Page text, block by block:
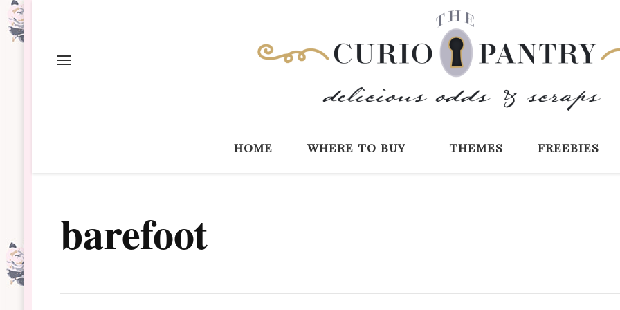
home where to buy themes freebies
barefoot